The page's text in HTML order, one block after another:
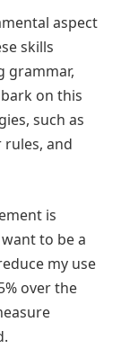
aspect
skills
grammar,
on this
such as
and
is
to be a
my use
over the